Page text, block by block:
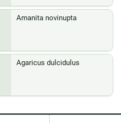
Amanita novinupta
Agaricus dulcidulus